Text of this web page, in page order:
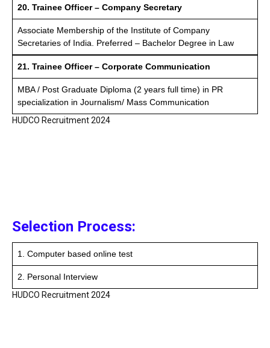
20. Trainee Officer – Company Secretary
Associate Membership of the Institute of Company
Secretaries of India. Preferred – Bachelor Degree in Law
21. Trainee Officer – Corporate Communication
MBA / Post Graduate Diploma (2 years full time) in PR
specialization in Journalism/ Mass Communication
HUDCO Recruitment 2024
Selection Process:
1. Computer based online test
2. Personal Interview
HUDCO Recruitment 2024